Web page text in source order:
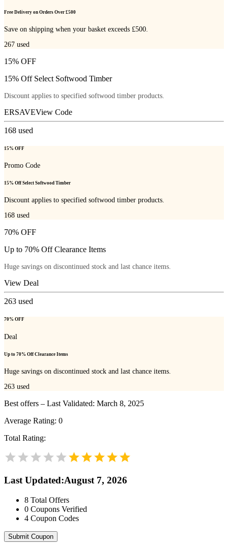
Free Delivery on Orders Over £500
Save on shipping when your basket exceeds £500.
267 used
15% OFF
15% Off Select Softwood Timber
Discount applies to specified softwood timber products.
ERSAVEView Code
168 used
15% OFF
Promo Code
15% Off Select Softwood Timber
Discount applies to specified softwood timber products.
168 used
70% OFF
Up to 70% Off Clearance Items
Huge savings on discontinued stock and last chance items.
View Deal
263 used
70% OFF
Deal
Up to 70% Off Clearance Items
Huge savings on discontinued stock and last chance items.
263 used
Best offers – Last Validated: March 8, 2025
Average Rating: 0
Total Rating:
Last Updated:August 7, 2026
8 Total Offers
0 Coupons Verified
4 Coupon Codes
Submit Coupon